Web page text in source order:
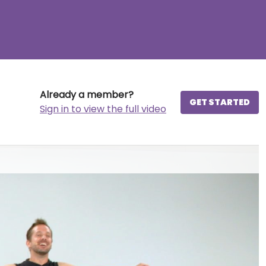
Already a member?
Sign in to view the full video
GET STARTED